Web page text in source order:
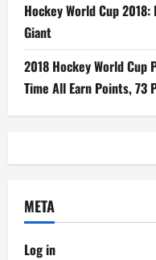
Hockey World Cup
Giant
2018 Hockey World
Time All Earn Points, 73
META
Log in